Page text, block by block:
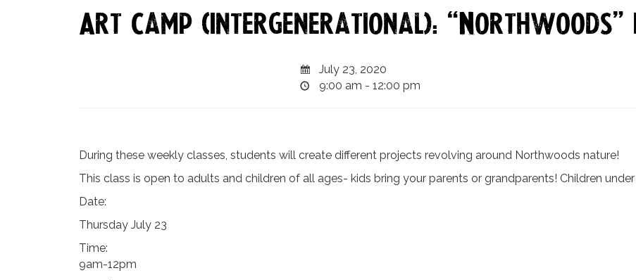
Art Camp (Intergenerational): “Northwoods”
July 23, 2020
9:00 am - 12:00 pm
During these weekly classes, students will create different projects revolving around Northwoods nature!
This class is open to adults and children of all ages- kids bring your parents or grandparents! Children
Date:
Thursday July 23
Time:
9am-12pm